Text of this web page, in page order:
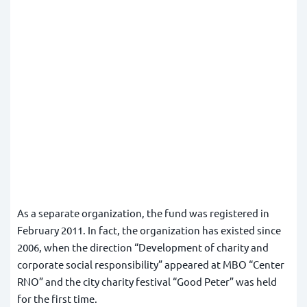
As a separate organization, the fund was registered in
February 2011. In fact, the organization has existed since
2006, when the direction “Development of charity and
corporate social responsibility” appeared at MBO “Center
RNO” and the city charity festival “Good Peter” was held
for the first time.